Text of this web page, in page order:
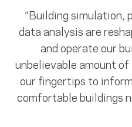
“Building simulation,
data analysis are
and operate our
unbelievable amount
our fingertips to
comfortable buildings